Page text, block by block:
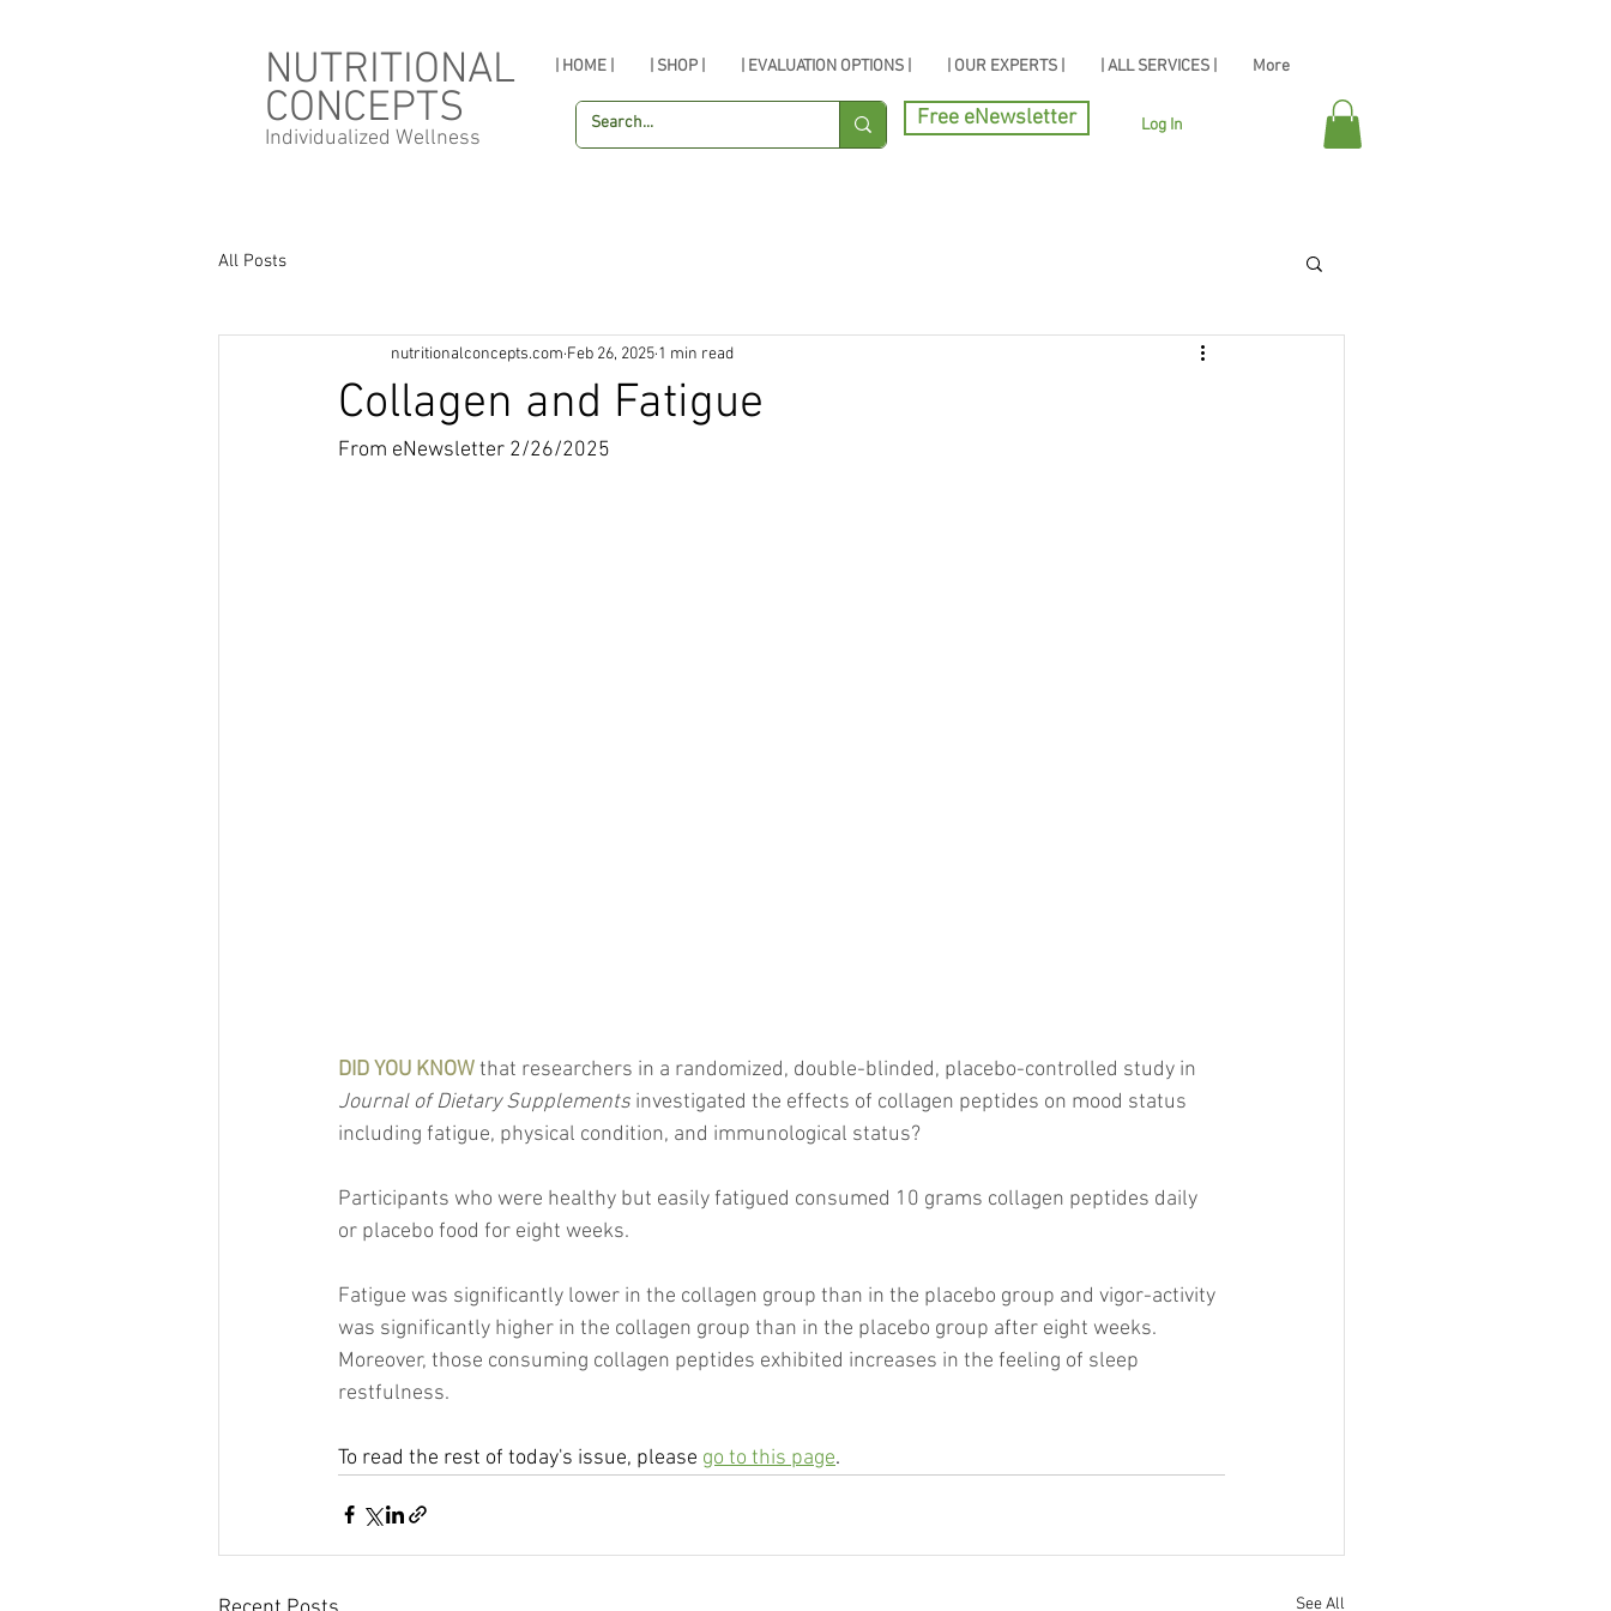
NUTRITIONAL
CONCEPTS
Individualized Wellness
| HOME | | SHOP | | EVALUATION OPTIONS | | OUR EXPERTS | | ALL SERVICES | More
Log In
Free eNewsletter
All Posts
Collagen and Fatigue
nutritionalconcepts.com Feb 26, 2025 1 min read
From eNewsletter 2/26/2025
DID YOU KNOW that researchers in a randomized, double-blinded, placebo-controlled study in
Journal of Dietary Supplements investigated the effects of collagen peptides on mood status
including fatigue, physical condition, and immunological status?
Participants who were healthy but easily fatigued consumed 10 grams collagen peptides daily
or placebo food for eight weeks.
Fatigue was significantly lower in the collagen group than in the placebo group and vigor-activity
was significantly higher in the collagen group than in the placebo group after eight weeks.
Moreover, those consuming collagen peptides exhibited increases in the feeling of sleep
restfulness.
To read the rest of today's issue, please go to this page.
See All